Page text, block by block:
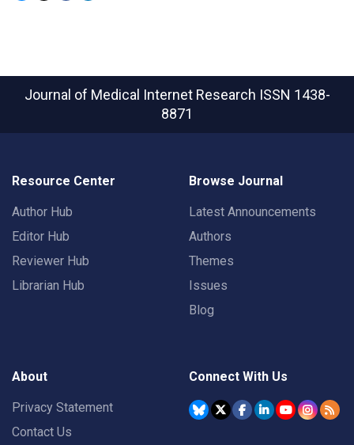
Journal of Medical Internet Research ISSN 1438-
8871
Resource Center
Author Hub
Editor Hub
Reviewer Hub
Librarian Hub
Browse Journal
Latest Announcements
Authors
Themes
Issues
Blog
About
Privacy Statement
Contact Us
Connect With Us